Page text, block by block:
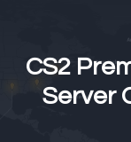
CS2
Server